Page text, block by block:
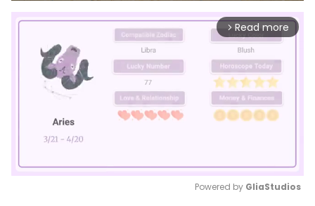
arrow_forward_ios Read more
Powered by GliaStudios